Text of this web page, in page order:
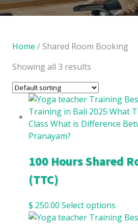
Home / Shared Room Booking
Showing all 3 results
100 Hours Shared
(TTC)
$ 250.00 Select options